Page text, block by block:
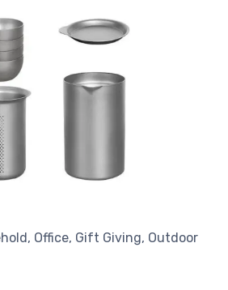
Office, Gift Giving, Outdoor